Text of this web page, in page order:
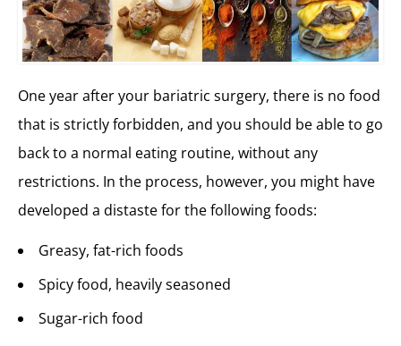
One year after your bariatric surgery, there is no food
that is strictly forbidden, and you should be able to go
back to a normal eating routine, without any
restrictions. In the process, however, you might have
developed a distaste for the following foods:
Greasy, fat-rich foods
Spicy food, heavily seasoned
Sugar-rich food